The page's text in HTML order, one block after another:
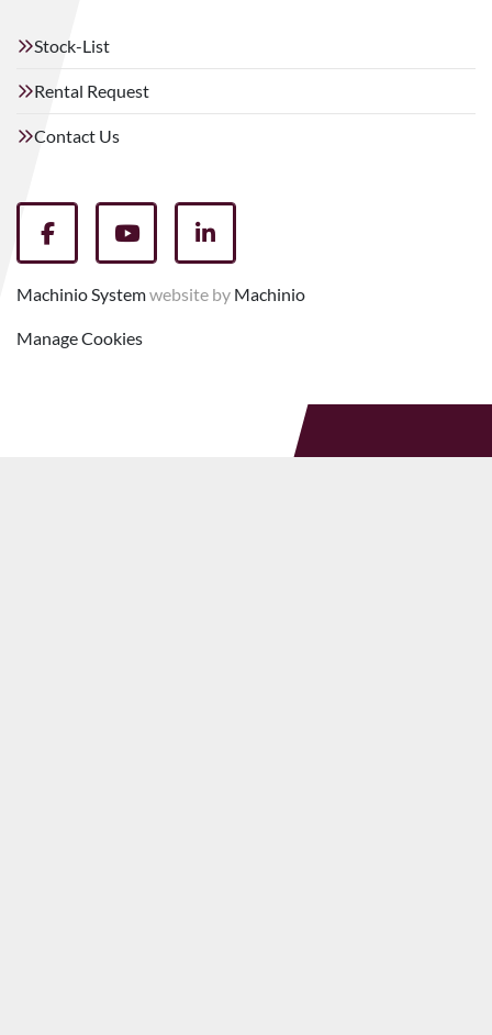
Stock-List
Rental Request
Contact Us
facebookyoutubelinkedin
Machinio Systemwebsite by Machinio
Manage Cookies